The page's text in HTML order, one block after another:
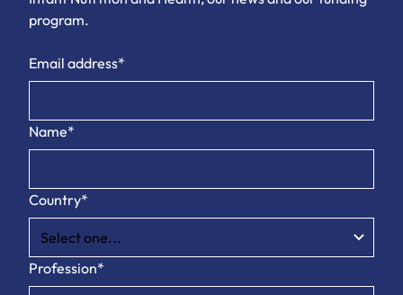
program.
Email address*
Name*
Country*
Profession*